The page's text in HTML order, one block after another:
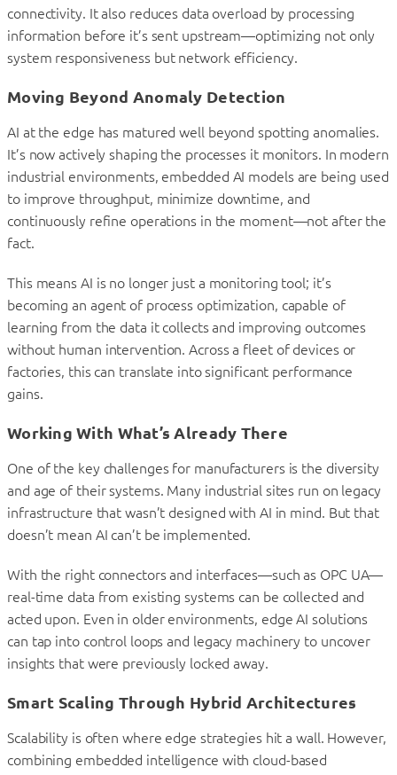
connectivity. It also reduces data overload by processing
information before it’s sent upstream—optimizing not only
system responsiveness but network efficiency.
Moving Beyond Anomaly Detection
AI at the edge has matured well beyond spotting anomalies.
It’s now actively shaping the processes it monitors. In modern
industrial environments, embedded AI models are being used
to improve throughput, minimize downtime, and
continuously refine operations in the moment—not after the
fact.
This means AI is no longer just a monitoring tool; it’s
becoming an agent of process optimization, capable of
learning from the data it collects and improving outcomes
without human intervention. Across a fleet of devices or
factories, this can translate into significant performance
gains.
Working With What’s Already There
One of the key challenges for manufacturers is the diversity
and age of their systems. Many industrial sites run on legacy
infrastructure that wasn’t designed with AI in mind. But that
doesn’t mean AI can’t be implemented.
With the right connectors and interfaces—such as OPC UA—
real-time data from existing systems can be collected and
acted upon. Even in older environments, edge AI solutions
can tap into control loops and legacy machinery to uncover
insights that were previously locked away.
Smart Scaling Through Hybrid Architectures
Scalability is often where edge strategies hit a wall. However,
combining embedded intelligence with cloud-based